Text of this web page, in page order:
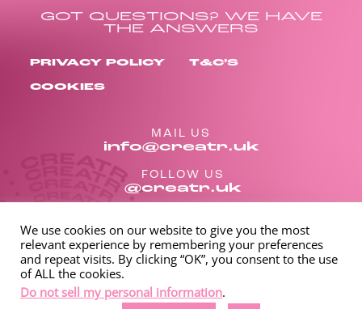
GOT QUESTIONS? WE HAVE
THE ANSWERS
PRIVACY POLICY T&C’S
COOKIES
MAIL US
info@creatr.uk
FOLLOW US
@creatr.uk
Spinnaker International LLC 1309 Coffeen Avenue STE 1200
We use cookies on our website to give you the most
relevant experience by remembering your preferences
and repeat visits. By clicking “OK”, you consent to the use
of ALL the cookies.
Do not sell my personal information.